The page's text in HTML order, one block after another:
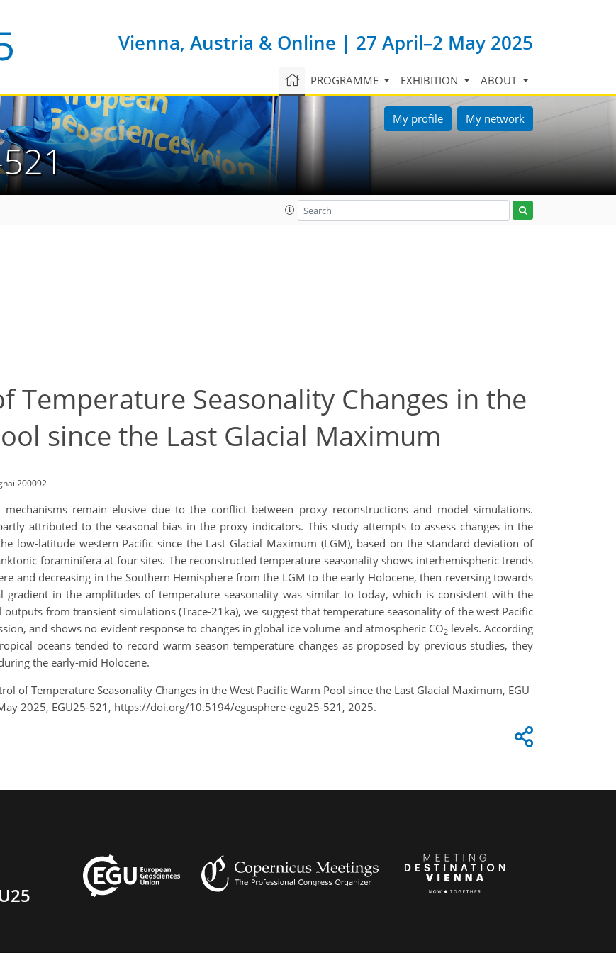
Vienna, Austria & Online | 27 April–2 May 2025
PROGRAMME EXHIBITION ABOUT
My profile My network
Temperature Seasonality Changes in the
since the Last Glacial Maximum
200092
remain elusive due to the conflict between proxy reconstructions and model simulations.
attributed to the seasonal bias in the proxy indicators. This study attempts to assess changes in the
low-latitude western Pacific since the Last Glacial Maximum (LGM), based on the standard deviation of
foraminifera at four sites. The reconstructed temperature seasonality shows interhemispheric trends
and decreasing in the Southern Hemisphere from the LGM to the early Holocene, then reversing towards
in the amplitudes of temperature seasonality was similar to today, which is consistent with the
from transient simulations (Trace-21ka), we suggest that temperature seasonality of the west Pacific
and shows no evident response to changes in global ice volume and atmospheric CO2levels. According
oceans tended to record warm season temperature changes as proposed by previous studies, they
the early-mid Holocene.
of Temperature Seasonality Changes in the West Pacific Warm Pool since the Last Glacial Maximum, EGU
2025, EGU25-521, https://doi.org/10.5194/egusphere-egu25-521, 2025.